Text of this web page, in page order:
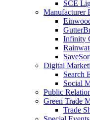
SCE
Manufacturer
Infinity
Digital
Search
Social
Public
Green Trade
Trade